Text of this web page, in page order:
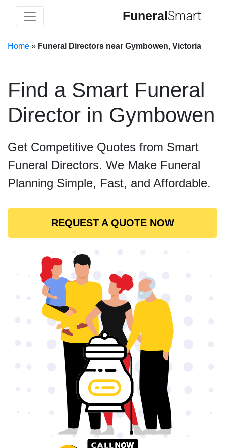
FuneralSmart
Home » Funeral Directors near Gymbowen, Victoria
Find a Smart Funeral
Director in Gymbowen
Get Competitive Quotes from Smart
Funeral Directors. We Make Funeral
Planning Simple, Fast, and Affordable.
REQUEST A QUOTE NOW